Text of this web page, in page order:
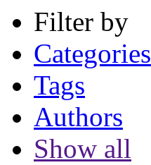
Filter by
Categories
Tags
Authors
Show all